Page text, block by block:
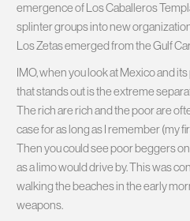
emergence of Los Caballeros
splinter groups into new
Los Zetas emerged from the Gulf
IMO, when you look at Mexico and
that stands out is the extreme
The rich are rich and the poor are
case for as long as I remember (my
Then you could see poor beggers
as a limo would drive by. This was
walking the beaches in the early
weapons.